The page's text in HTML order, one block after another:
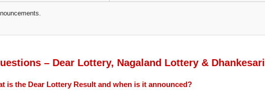
– Dear Lottery, Nagaland Lottery & Dhankesari
is the Dear Lottery Result and when is it announced?